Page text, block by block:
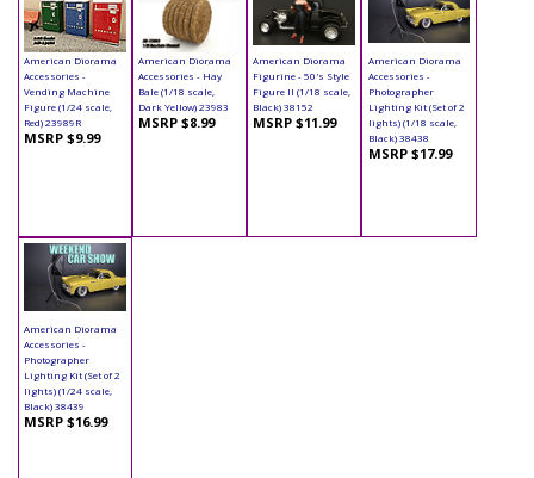
American Diorama
Accessories -
Vending Machine
Figure (1/24 scale,
Red) 23989R
MSRP $9.99
American Diorama
Accessories - Hay
Bale (1/18 scale,
Dark Yellow) 23983
MSRP $8.99
American Diorama
Figurine - 50's Style
Figure II (1/18 scale,
Black) 38152
MSRP $11.99
American Diorama
Accessories -
Photographer
Lighting Kit (Set of 2
lights) (1/18 scale,
Black) 38438
MSRP $17.99
American Diorama
Accessories -
Photographer
Lighting Kit (Set of 2
lights) (1/24 scale,
Black) 38439
MSRP $16.99